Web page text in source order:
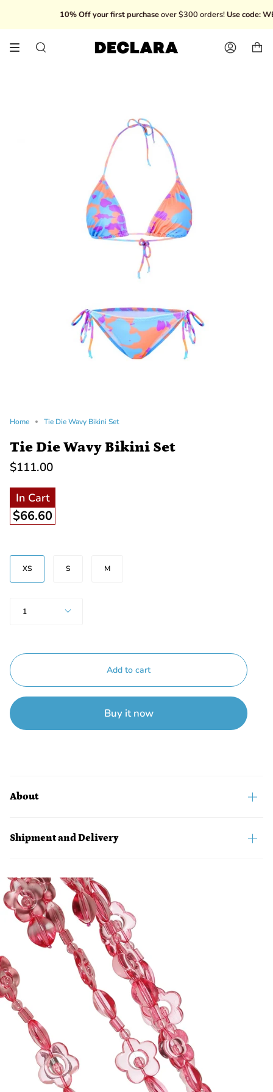
content
10% Off your first purchaseover $300 orders!Use code:
Search Account
Home Tie Die Wavy Bikini Set
Tie Die Wavy Bikini Set
$111.00
In Cart
$66.60
Size
XS
S M
1
Add to cart
Buy it now
About
Shipment and Delivery